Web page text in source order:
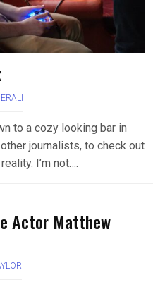
to a cozy looking bar in
journalists, to check out
I’m not….
Actor Matthew